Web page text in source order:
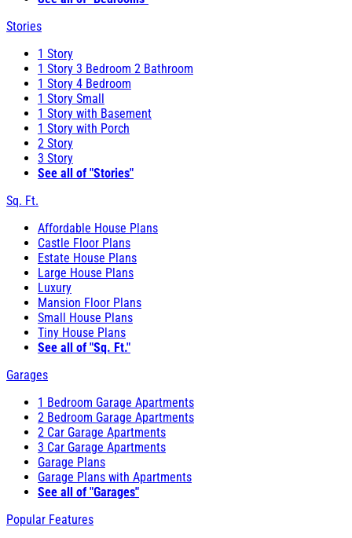
Stories
1 Story
1 Story 3 Bedroom 2 Bathroom
1 Story 4 Bedroom
1 Story Small
1 Story with Basement
1 Story with Porch
2 Story
3 Story
See all of "Stories"
Sq. Ft.
Affordable House Plans
Castle Floor Plans
Estate House Plans
Large House Plans
Luxury
Mansion Floor Plans
Small House Plans
Tiny House Plans
See all of "Sq. Ft."
Garages
1 Bedroom Garage Apartments
2 Bedroom Garage Apartments
2 Car Garage Apartments
3 Car Garage Apartments
Garage Plans
Garage Plans with Apartments
See all of "Garages"
Popular Features